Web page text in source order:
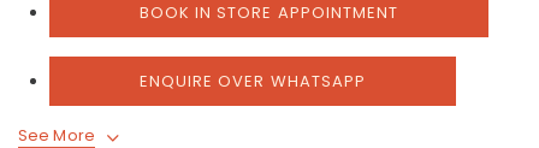
BOOK IN STORE APPOINTMENT
ENQUIRE OVER WHATSAPP
See More